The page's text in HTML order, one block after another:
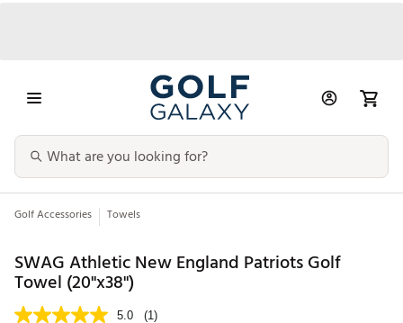
Golf Accessories Towels
SWAG Athletic New England Patriots Golf
Towel (20"x38")
5.0 (1)